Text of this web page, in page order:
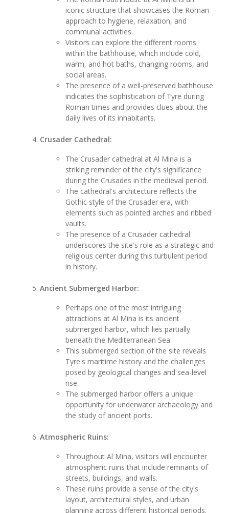
iconic structure that showcases the Roman
approach to hygiene, relaxation, and
communal activities.
Visitors can explore the different rooms
within the bathhouse, which include cold,
warm, and hot baths, changing rooms, and
social areas.
The presence of a well-preserved bathhouse
indicates the sophistication of Tyre during
Roman times and provides clues about the
daily lives of its inhabitants.
Crusader Cathedral:
The Crusader cathedral at Al Mina is a
striking reminder of the city's significance
during the Crusades in the medieval period.
The cathedral's architecture reflects the
Gothic style of the Crusader era, with
elements such as pointed arches and ribbed
vaults.
The presence of a Crusader cathedral
underscores the site's role as a strategic and
religious center during this turbulent period
in history.
Ancient Submerged Harbor:
Perhaps one of the most intriguing
attractions at Al Mina is its ancient
submerged harbor, which lies partially
beneath the Mediterranean Sea.
This submerged section of the site reveals
Tyre's maritime history and the challenges
posed by geological changes and sea-level
rise.
The submerged harbor offers a unique
opportunity for underwater archaeology and
the study of ancient ports.
Atmospheric Ruins:
Throughout Al Mina, visitors will encounter
atmospheric ruins that include remnants of
streets, buildings, and walls.
These ruins provide a sense of the city's
layout, architectural styles, and urban
planning across different historical periods.